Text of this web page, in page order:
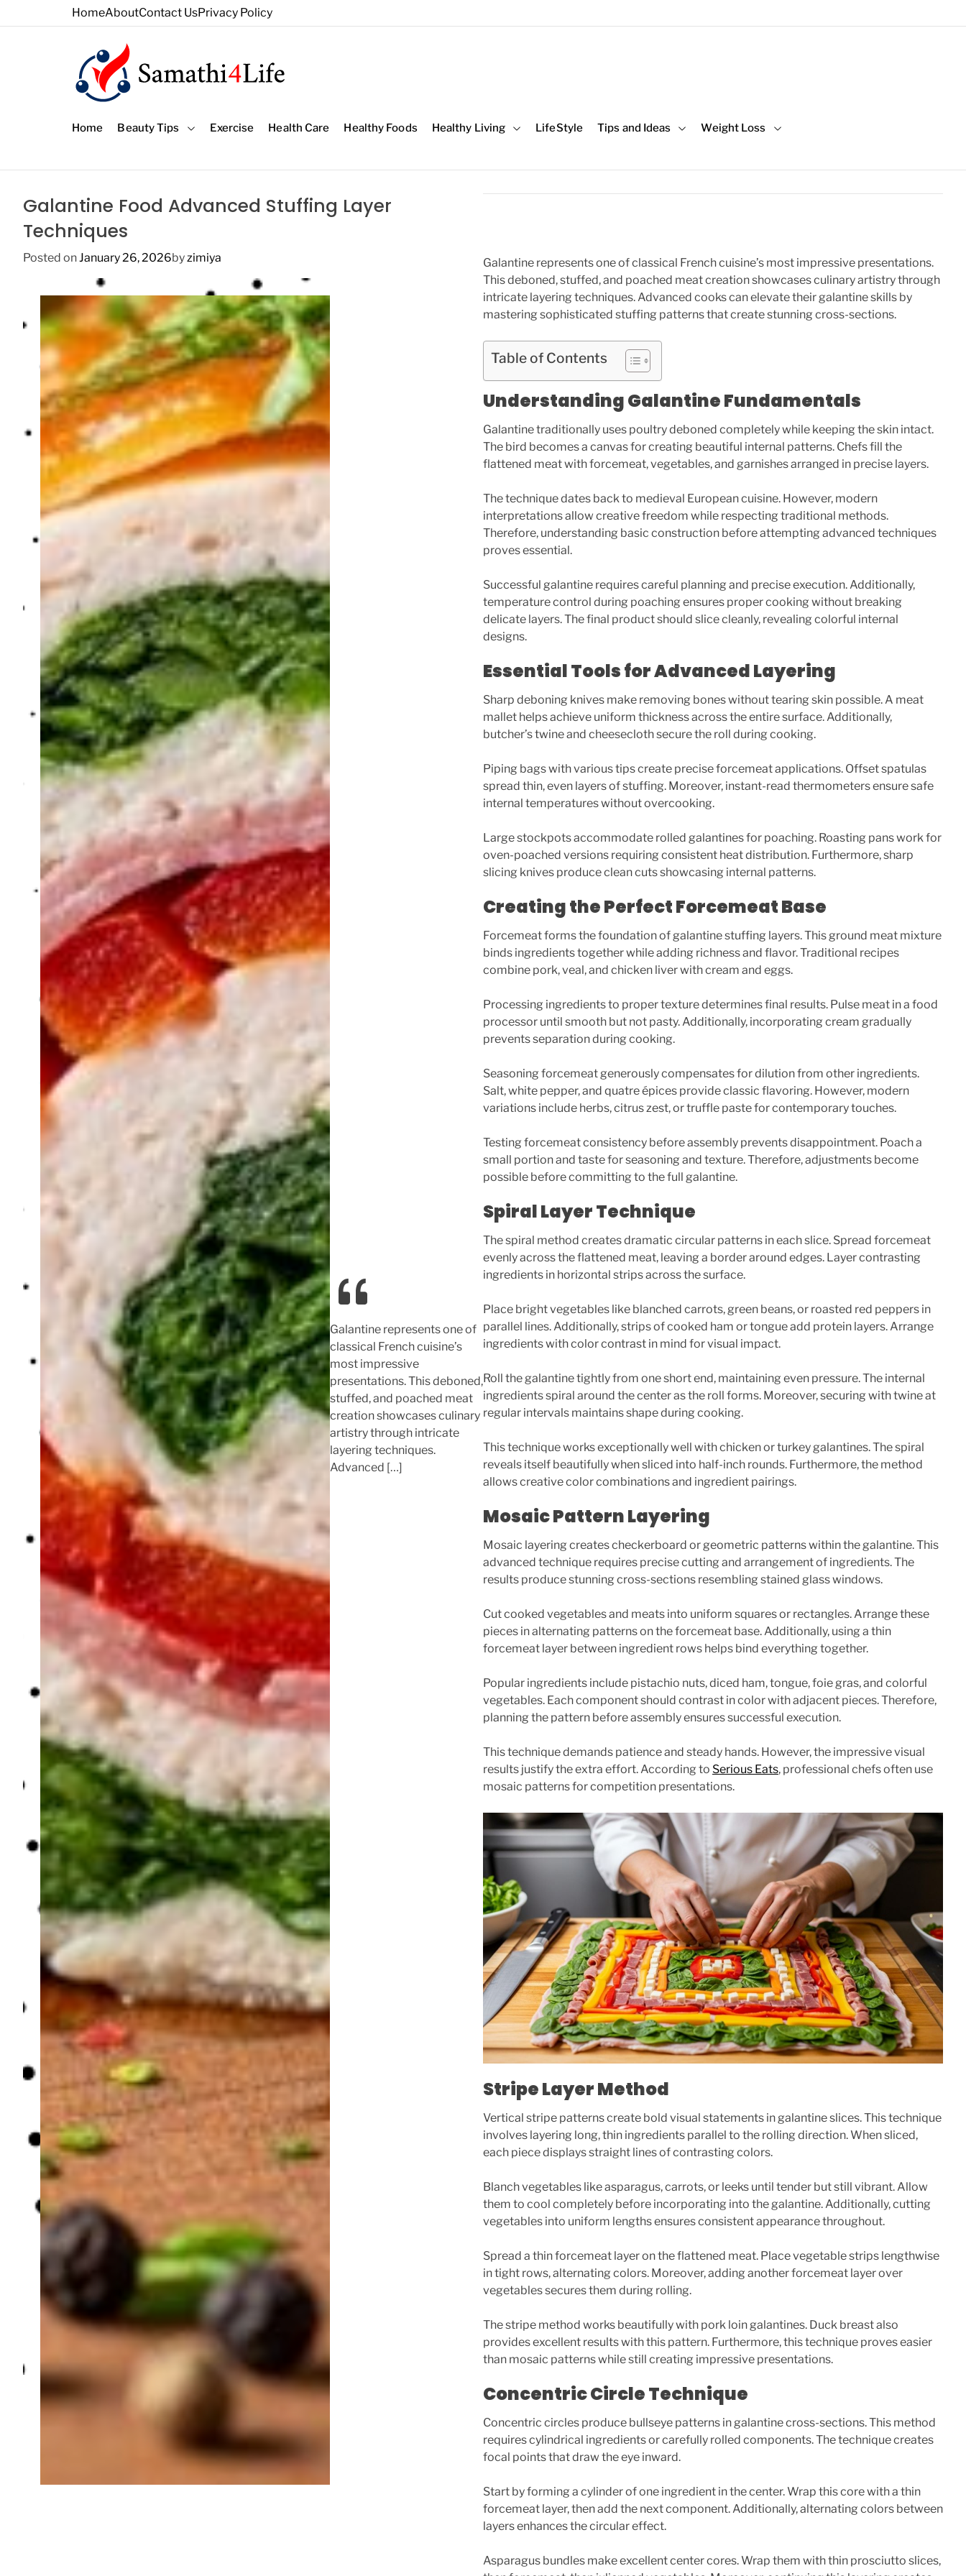
k
HomeAboutContact UsPrivacy Policy
LHome Beauty Tips Exercise Health Care Healthy Foods Healthy Living LifeStyle Tips and Ideas Weight Loss
Galantine Food Advanced Stuffing Layer
Techniques
Posted onJanuary 26, 2026byzimiya
Galantine represents one of
classical French cuisine’s
most impressive
presentations. This deboned,
stuffed, and poached meat
creation showcases culinary
artistry through intricate
layering techniques.
Advanced […]
Galantine represents one of classical French cuisine’s most impressive presentations.
This deboned, stuffed, and poached meat creation showcases culinary artistry through
intricate layering techniques. Advanced cooks can elevate their galantine skills by
mastering sophisticated stuffing patterns that create stunning cross-sections.
Table of Contents
Understanding Galantine Fundamentals
Galantine traditionally uses poultry deboned completely while keeping the skin intact.
The bird becomes a canvas for creating beautiful internal patterns. Chefs fill the
flattened meat with forcemeat, vegetables, and garnishes arranged in precise layers.
The technique dates back to medieval European cuisine. However, modern
interpretations allow creative freedom while respecting traditional methods.
Therefore, understanding basic construction before attempting advanced techniques
proves essential.
Successful galantine requires careful planning and precise execution. Additionally,
temperature control during poaching ensures proper cooking without breaking
delicate layers. The final product should slice cleanly, revealing colorful internal
designs.
Essential Tools for Advanced Layering
Sharp deboning knives make removing bones without tearing skin possible. A meat
mallet helps achieve uniform thickness across the entire surface. Additionally,
butcher’s twine and cheesecloth secure the roll during cooking.
Piping bags with various tips create precise forcemeat applications. Offset spatulas
spread thin, even layers of stuffing. Moreover, instant-read thermometers ensure safe
internal temperatures without overcooking.
Large stockpots accommodate rolled galantines for poaching. Roasting pans work for
oven-poached versions requiring consistent heat distribution. Furthermore, sharp
slicing knives produce clean cuts showcasing internal patterns.
Creating the Perfect Forcemeat Base
Forcemeat forms the foundation of galantine stuffing layers. This ground meat mixture
binds ingredients together while adding richness and flavor. Traditional recipes
combine pork, veal, and chicken liver with cream and eggs.
Processing ingredients to proper texture determines final results. Pulse meat in a food
processor until smooth but not pasty. Additionally, incorporating cream gradually
prevents separation during cooking.
Seasoning forcemeat generously compensates for dilution from other ingredients.
Salt, white pepper, and quatre épices provide classic flavoring. However, modern
variations include herbs, citrus zest, or truffle paste for contemporary touches.
Testing forcemeat consistency before assembly prevents disappointment. Poach a
small portion and taste for seasoning and texture. Therefore, adjustments become
possible before committing to the full galantine.
Spiral Layer Technique
The spiral method creates dramatic circular patterns in each slice. Spread forcemeat
evenly across the flattened meat, leaving a border around edges. Layer contrasting
ingredients in horizontal strips across the surface.
Place bright vegetables like blanched carrots, green beans, or roasted red peppers in
parallel lines. Additionally, strips of cooked ham or tongue add protein layers. Arrange
ingredients with color contrast in mind for visual impact.
Roll the galantine tightly from one short end, maintaining even pressure. The internal
ingredients spiral around the center as the roll forms. Moreover, securing with twine at
regular intervals maintains shape during cooking.
This technique works exceptionally well with chicken or turkey galantines. The spiral
reveals itself beautifully when sliced into half-inch rounds. Furthermore, the method
allows creative color combinations and ingredient pairings.
Mosaic Pattern Layering
Mosaic layering creates checkerboard or geometric patterns within the galantine. This
advanced technique requires precise cutting and arrangement of ingredients. The
results produce stunning cross-sections resembling stained glass windows.
Cut cooked vegetables and meats into uniform squares or rectangles. Arrange these
pieces in alternating patterns on the forcemeat base. Additionally, using a thin
forcemeat layer between ingredient rows helps bind everything together.
Popular ingredients include pistachio nuts, diced ham, tongue, foie gras, and colorful
vegetables. Each component should contrast in color with adjacent pieces. Therefore,
planning the pattern before assembly ensures successful execution.
This technique demands patience and steady hands. However, the impressive visual
results justify the extra effort. According to Serious Eats, professional chefs often use
mosaic patterns for competition presentations.
Stripe Layer Method
Vertical stripe patterns create bold visual statements in galantine slices. This technique
involves layering long, thin ingredients parallel to the rolling direction. When sliced,
each piece displays straight lines of contrasting colors.
Blanch vegetables like asparagus, carrots, or leeks until tender but still vibrant. Allow
them to cool completely before incorporating into the galantine. Additionally, cutting
vegetables into uniform lengths ensures consistent appearance throughout.
Spread a thin forcemeat layer on the flattened meat. Place vegetable strips lengthwise
in tight rows, alternating colors. Moreover, adding another forcemeat layer over
vegetables secures them during rolling.
The stripe method works beautifully with pork loin galantines. Duck breast also
provides excellent results with this pattern. Furthermore, this technique proves easier
than mosaic patterns while still creating impressive presentations.
Concentric Circle Technique
Concentric circles produce bullseye patterns in galantine cross-sections. This method
requires cylindrical ingredients or carefully rolled components. The technique creates
focal points that draw the eye inward.
Start by forming a cylinder of one ingredient in the center. Wrap this core with a thin
forcemeat layer, then add the next component. Additionally, alternating colors between
layers enhances the circular effect.
Asparagus bundles make excellent center cores. Wrap them with thin prosciutto slices,